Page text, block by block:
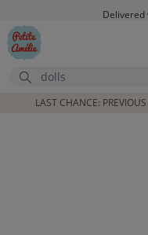
Skip to main contentDelivered
Free
Search
LAST CHANCE: